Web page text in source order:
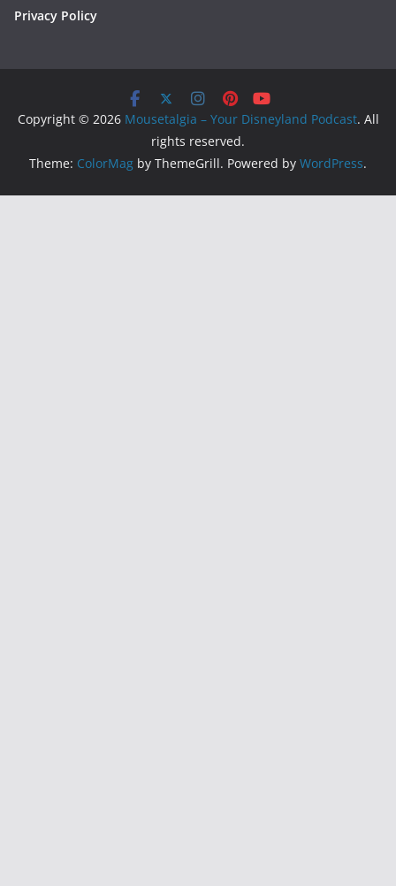
Privacy Policy
Copyright © 2026 Mousetalgia – Your Disneyland Podcast. All
rights reserved.
Theme: ColorMag by ThemeGrill. Powered by WordPress.